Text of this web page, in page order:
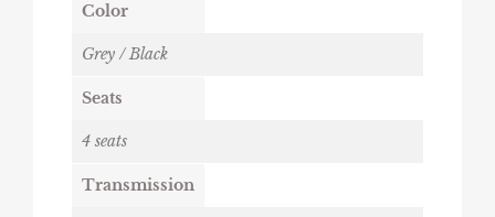
Color
Grey / Black
Seats
4 seats
Transmission